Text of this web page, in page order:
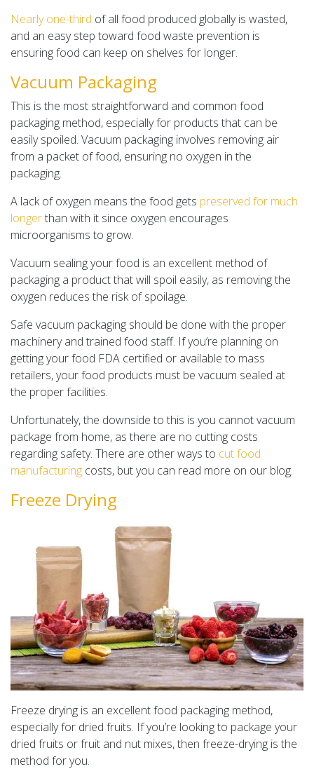
Nearly one-third of all food produced globally is wasted,
and an easy step toward food waste prevention is
ensuring food can keep on shelves for longer.
Vacuum Packaging
This is the most straightforward and common food
packaging method, especially for products that can be
easily spoiled. Vacuum packaging involves removing air
from a packet of food, ensuring no oxygen in the
packaging.
A lack of oxygen means the food gets preserved for much
longerthan with it since oxygen encourages
microorganisms to grow.
Vacuum sealing your food is an excellent method of
packaging a product that will spoil easily, as removing the
oxygen reduces the risk of spoilage.
Safe vacuum packaging should be done with the proper
machinery and trained food staff. If you’re planning on
getting your food FDA certified or available to mass
retailers, your food products must be vacuum sealed at
the proper facilities.
Unfortunately, the downside to this is you cannot vacuum
package from home, as there are no cutting costs
regarding safety. There are other ways to cut food
manufacturing costs, but you can read more on our blog.
Freeze Drying
Freeze drying is an excellent food packaging method,
especially for dried fruits. If you’re looking to package your
dried fruits or fruit and nut mixes, then freeze-drying is the
method for you.